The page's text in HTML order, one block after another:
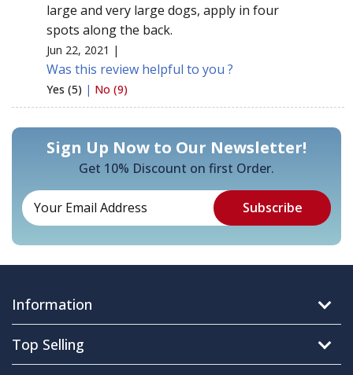
large and very large dogs, apply in four
spots along the back.
Jun 22, 2021 |
Was this review helpful to you ?
Yes (5) | No (9)
Sign Up Now to Our Newsletter!
Get 10% Discount on first Order.
Information
Top Selling